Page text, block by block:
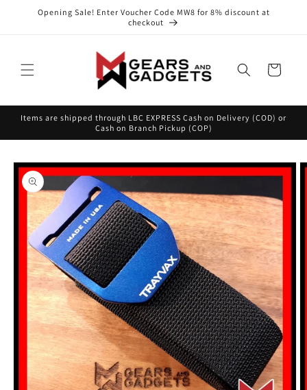
Skip to
content
Opening Sale! Enter Voucher Code MW8 for 8% discount at
checkout
Cart
Items are shipped through LBC EXPRESS Cash on Delivery (COD) or
Cash on Branch Pickup (COP)
Skip to
product
information